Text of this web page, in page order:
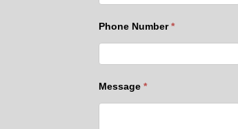
Phone Number*
Message*